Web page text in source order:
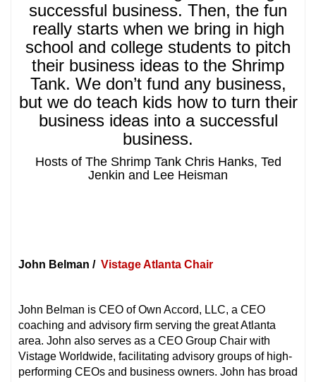
successful business. Then, the fun
really starts when we bring in high
school and college students to pitch
their business ideas to the Shrimp
Tank. We don’t fund any business,
but we do teach kids how to turn their
business ideas into a successful
business.
Hosts of The Shrimp Tank Chris Hanks, Ted
Jenkin and Lee Heisman
John Belman / Vistage Atlanta Chair
John Belman is CEO of Own Accord, LLC, a CEO
coaching and advisory firm serving the great Atlanta
area. John also serves as a CEO Group Chair with
Vistage Worldwide, facilitating advisory groups of high-
performing CEOs and business owners. John has broad